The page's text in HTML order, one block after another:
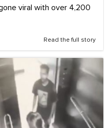
viral with over 4,200
Read the full story